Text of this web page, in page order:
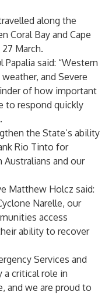
along the
Coral Bay and Cape
March.
said: “Western
and Severe
of how important
to respond quickly
the State’s ability
Rio Tinto for
Australians and our
Matthew Holcz said:
Narelle, our
access
ability to recover
Services and
critical role in
and we are proud to